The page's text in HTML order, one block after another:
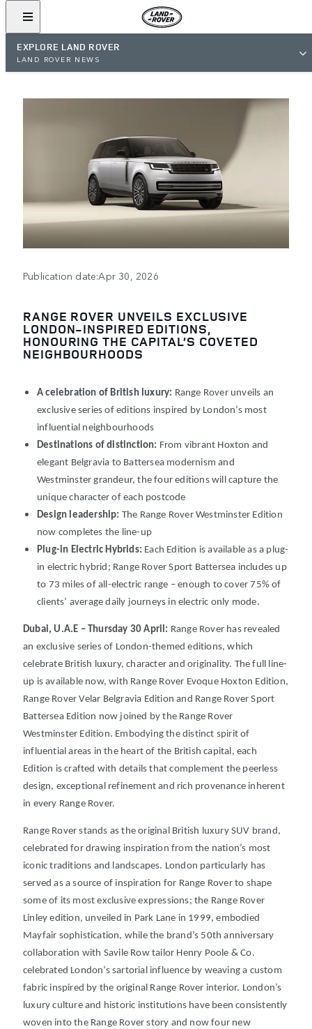
EXPLORE LAND ROVER
LAND ROVER NEWS
Publication date:Apr 30, 2026
RANGE ROVER UNVEILS EXCLUSIVE
LONDON-INSPIRED EDITIONS,
HONOURING THE CAPITAL’S COVETED
NEIGHBOURHOODS
A celebration of British luxury: Range Rover unveils an
exclusive series of editions inspired by London’s most
influential neighbourhoods
Destinations of distinction: From vibrant Hoxton and
elegant Belgravia to Battersea modernism and
Westminster grandeur, the four editions will capture the
unique character of each postcode
Design leadership: The Range Rover Westminster Edition
now completes the line-up
Plug-in Electric Hybrids: Each Edition is available as a plug-
in electric hybrid; Range Rover Sport Battersea includes up
to 73 miles of all-electric range – enough to cover 75% of
clients’ average daily journeys in electric only mode.
Dubai, U.A.E – Thursday 30 April: Range Rover has revealed
an exclusive series of London-themed editions, which
celebrate British luxury, character and originality. The full line-
up is available now, with Range Rover Evoque Hoxton Edition,
Range Rover Velar Belgravia Edition and Range Rover Sport
Battersea Edition now joined by the Range Rover
Westminster Edition. Embodying the distinct spirit of
influential areas in the heart of the British capital, each
Edition is crafted with details that complement the peerless
design, exceptional refinement and rich provenance inherent
in every Range Rover.
Range Rover stands as the original British luxury SUV brand,
celebrated for drawing inspiration from the nation’s most
iconic traditions and landscapes. London particularly has
served as a source of inspiration for Range Rover to shape
some of its most exclusive expressions; the Range Rover
Linley edition, unveiled in Park Lane in 1999, embodied
Mayfair sophistication, while the brand’s 50th anniversary
collaboration with Savile Row tailor Henry Poole & Co.
celebrated London’s sartorial influence by weaving a custom
fabric inspired by the original Range Rover interior. London’s
luxury culture and historic institutions have been consistently
woven into the Range Rover story and now four new